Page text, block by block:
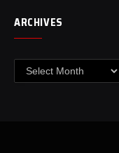
ARCHIVES
Archives